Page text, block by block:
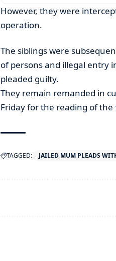
However, they were
operation.
The siblings were
of persons and illegal entry
pleaded guilty.
They remain remanded in
Friday for the reading of the
TAGGED: JAILED MUM PLEADS